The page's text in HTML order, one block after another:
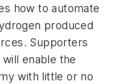
how to automate
produced
Supporters
enable the
with little or no